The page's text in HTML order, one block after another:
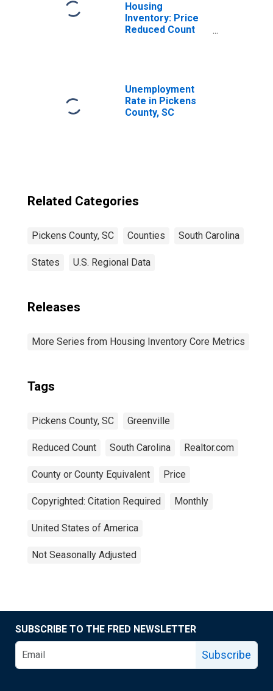
Housing
Inventory: Price
Reduced Count
Unemployment
Rate in Pickens
County, SC
Related Categories
Pickens County, SC Counties South Carolina
States U.S. Regional Data
Releases
More Series from Housing Inventory Core Metrics
Tags
Pickens County, SC Greenville
Reduced Count South Carolina Realtor.com
County or County Equivalent Price
Copyrighted: Citation Required Monthly
United States of America
Not Seasonally Adjusted
SUBSCRIBE TO THE FRED NEWSLETTER
Subscribe